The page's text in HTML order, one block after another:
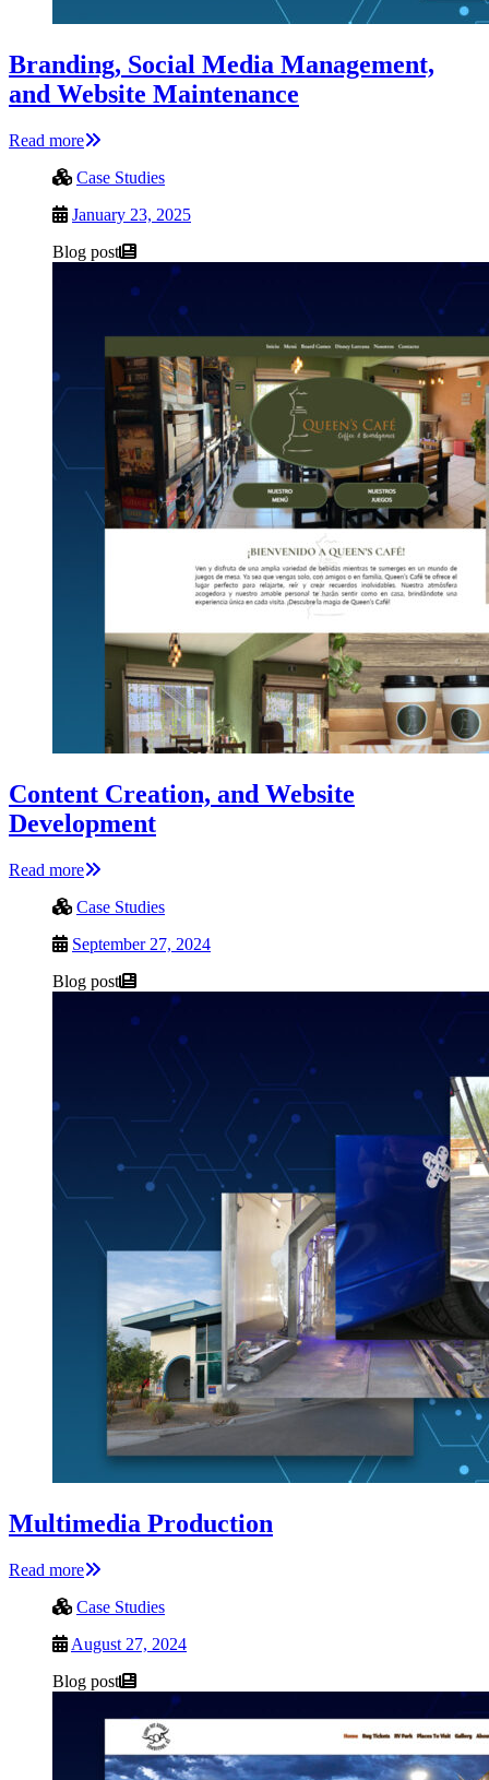
Branding, Social Media Management,
and Website Maintenance
Read more
Case Studies
January 23, 2025
Blog post
Content Creation, and Website
Development
Read more
Case Studies
September 27, 2024
Blog post
Multimedia Production
Read more
Case Studies
August 27, 2024
Blog post